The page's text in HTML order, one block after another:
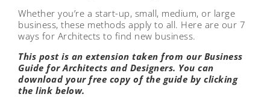
Whether you’re a start-up, small, medium, or large
business, these methods apply to all. Here are our 7
ways for Architects to find new business.
This post is an extension taken from our Business
Guide for Architects and Designers. You can
download your free copy of the guide by clicking
the link below.